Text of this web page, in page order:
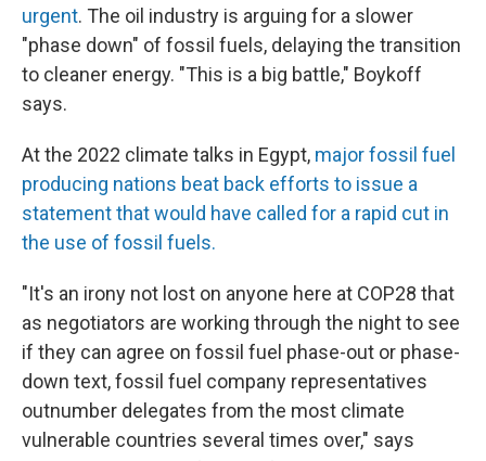
urgent. The oil industry is arguing for a slower
"phase down" of fossil fuels, delaying the transition
to cleaner energy. "This is a big battle," Boykoff
says.
At the 2022 climate talks in Egypt, major fossil fuel
producing nations beat back efforts to issue a
statement that would have called for a rapid cut in
the use of fossil fuels.
"It's an irony not lost on anyone here at COP28 that
as negotiators are working through the night to see
if they can agree on fossil fuel phase-out or phase-
down text, fossil fuel company representatives
outnumber delegates from the most climate
vulnerable countries several times over," says